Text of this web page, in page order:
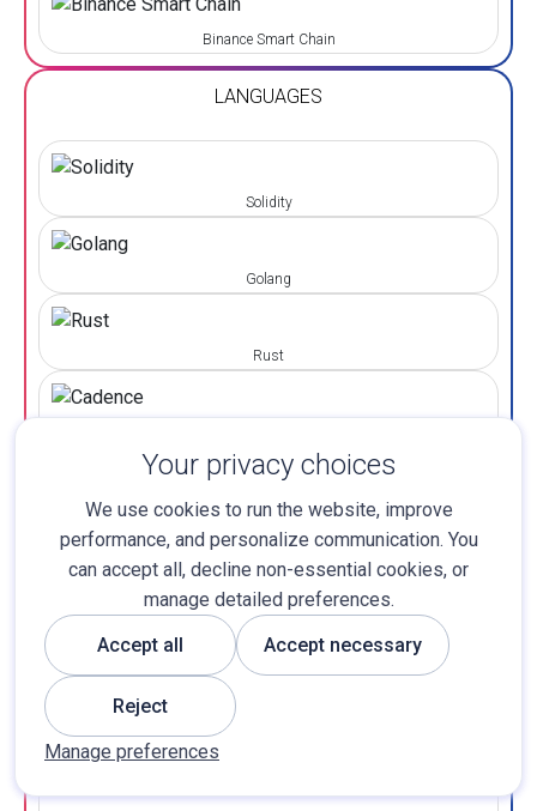
Binance Smart Chain
LANGUAGES
Solidity
Golang
Rust
Web3 JS
Ethers JS
Your privacy choices
We use cookies to run the website, improve
performance, and personalize communication. You
can accept all, decline non-essential cookies, or
manage detailed preferences.
Accept all
Accept necessary
Reject
Manage preferences